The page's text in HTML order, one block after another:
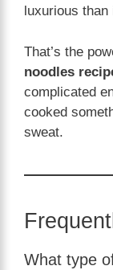
luxurious
That’s the
noodles
complicated
cooked
sweat.
What type